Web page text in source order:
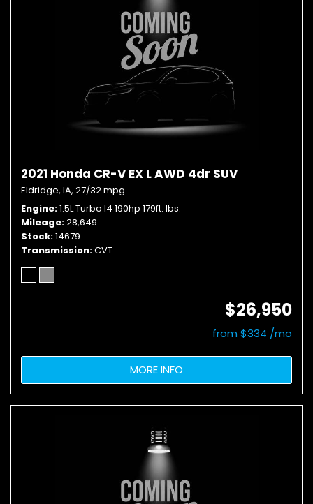
2021 Honda CR-V EX L AWD 4dr SUV
Eldridge, IA, 27/32 mpg
Engine 1.5L Turbo I4 190hp 179ft. lbs.
Mileage 28,649
Stock 14679
Transmission CVT
$26,950
from $334 /mo
MORE INFO